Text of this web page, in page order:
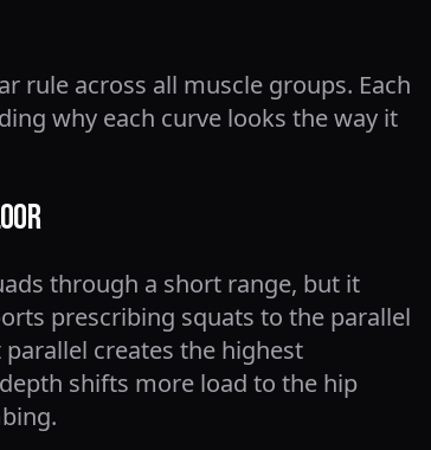
rule across all muscle groups. Each
why each curve looks the way it
through a short range, but it
prescribing squats to the parallel
creates the highest
shifts more load to the hip